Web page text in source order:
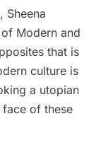
Sheena
Modern and
that is
culture is
a utopian
of these